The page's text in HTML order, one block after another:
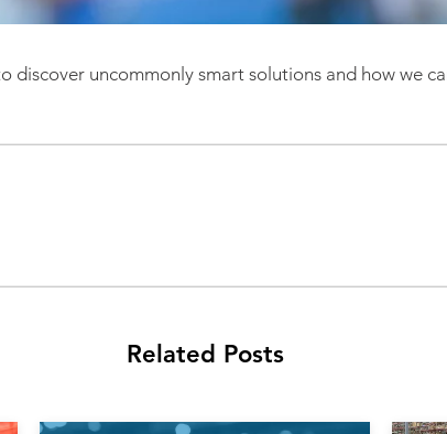
discover uncommonly smart solutions and how we
Related Posts